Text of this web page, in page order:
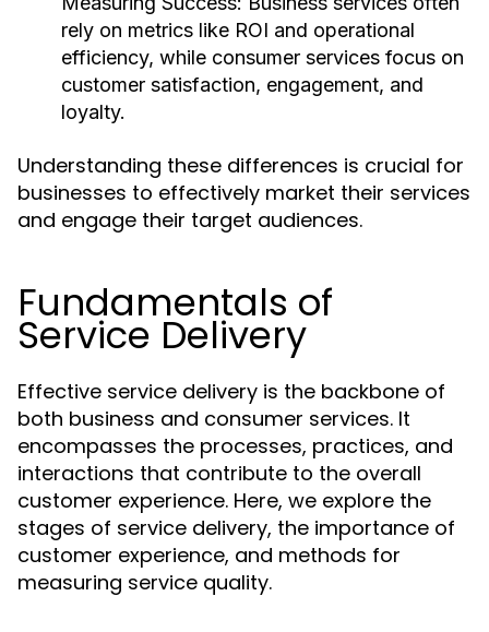
rely on metrics like ROI and operational
efficiency, while consumer services focus on
customer satisfaction, engagement, and
loyalty.
Understanding these differences is crucial for
businesses to effectively market their services
and engage their target audiences.
Fundamentals of
Service Delivery
Effective service delivery is the backbone of
both business and consumer services. It
encompasses the processes, practices, and
interactions that contribute to the overall
customer experience. Here, we explore the
stages of service delivery, the importance of
customer experience, and methods for
measuring service quality.